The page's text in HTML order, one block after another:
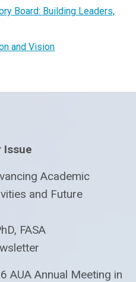
Board: Building Leaders,
and Vision
Issue
Academic
and Future
FASA
AUA Annual Meeting in